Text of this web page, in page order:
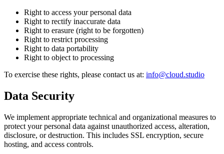
Right to access your personal data
Right to rectify inaccurate data
Right to erasure (right to be forgotten)
Right to restrict processing
Right to data portability
Right to object to processing
To exercise these rights, please contact us at: info@cloud.studio
Data Security
We implement appropriate technical and organizational measures to
protect your personal data against unauthorized access, alteration,
disclosure, or destruction. This includes SSL encryption, secure
hosting, and access controls.